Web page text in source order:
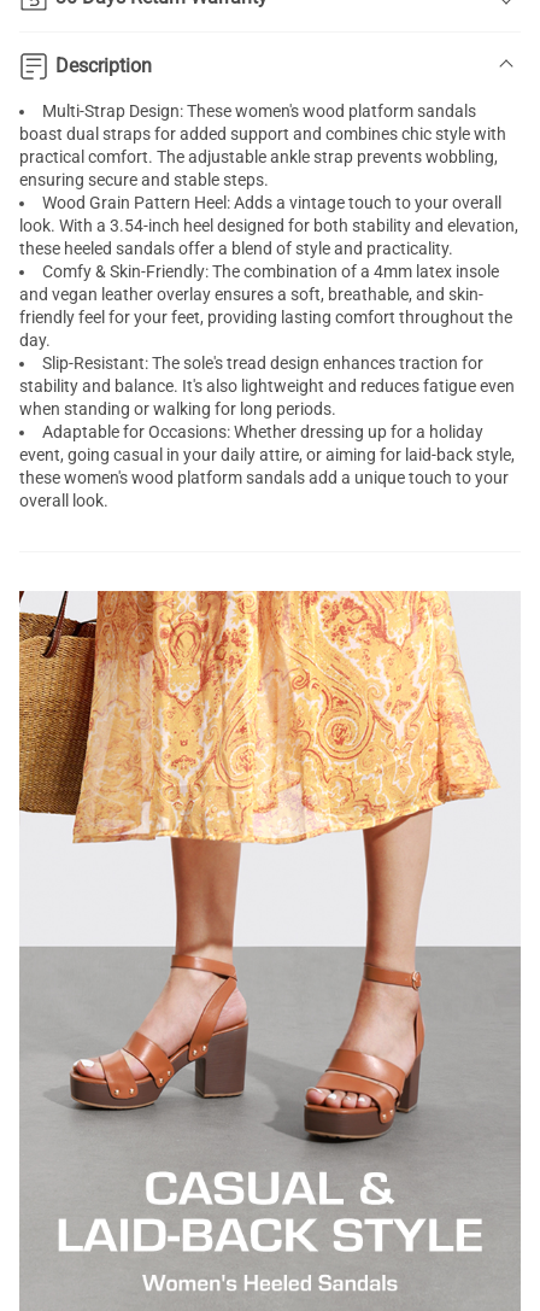
Description
Multi-Strap Design: These women's wood platform sandals
boast dual straps for added support and combines chic style with
practical comfort. The adjustable ankle strap prevents wobbling,
ensuring secure and stable steps.
Wood Grain Pattern Heel: Adds a vintage touch to your overall
look. With a 3.54-inch heel designed for both stability and elevation,
these heeled sandals offer a blend of style and practicality.
Comfy & Skin-Friendly: The combination of a 4mm latex insole
and vegan leather overlay ensures a soft, breathable, and skin-
friendly feel for your feet, providing lasting comfort throughout the
day.
Slip-Resistant: The sole's tread design enhances traction for
stability and balance. It's also lightweight and reduces fatigue even
when standing or walking for long periods.
Adaptable for Occasions: Whether dressing up for a holiday
event, going casual in your daily attire, or aiming for laid-back style,
these women's wood platform sandals add a unique touch to your
overall look.